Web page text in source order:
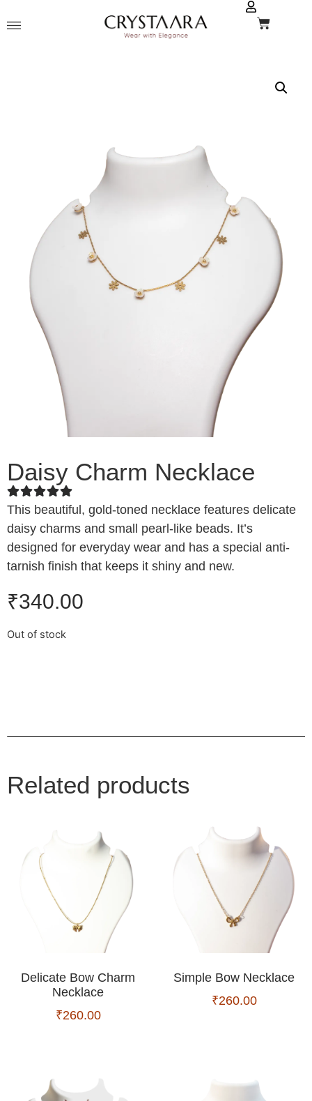
Daisy Charm Necklace
This beautiful, gold-toned necklace features delicate
daisy charms and small pearl-like beads. It’s
designed for everyday wear and has a special anti-
tarnish finish that keeps it shiny and new.
₹340.00
Out of stock
Related products
Delicate Bow Charm
Necklace
₹260.00
Simple Bow Necklace
₹260.00